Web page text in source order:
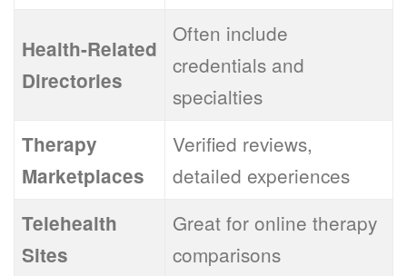
Health-Related
Directories
Often include
credentials and
specialties
Therapy
Marketplaces
Verified reviews,
detailed experiences
Telehealth
Sites
Great for online therapy
comparisons